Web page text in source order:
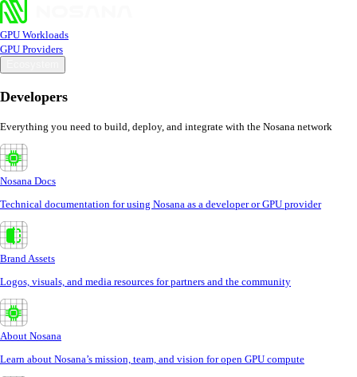
GPU Workloads
GPU Providers
Developers
Everything you need to build, deploy, and integrate with the Nosana network
Nosana Docs
Technical documentation for using Nosana as a developer or GPU provider
Brand Assets
Logos, visuals, and media resources for partners and the community
About Nosana
Learn about Nosana’s mission, team, and vision for open GPU compute